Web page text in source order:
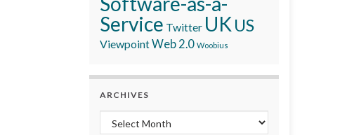
Service Twitter UK US
ViewpointWeb 2.0 Woobius
ARCHIVES
Archives